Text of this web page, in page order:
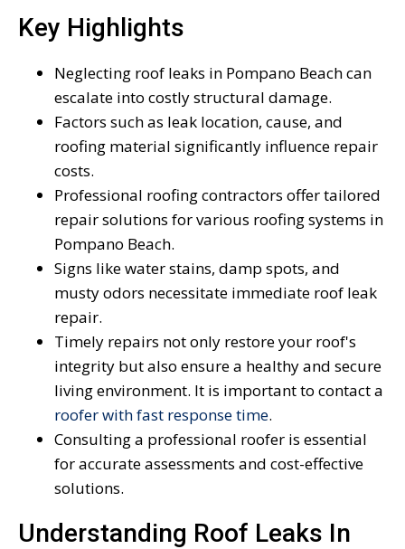
Key Highlights
Neglecting roof leaks in Pompano Beach can
escalate into costly structural damage.
Factors such as leak location, cause, and
roofing material significantly influence repair
costs.
Professional roofing contractors offer tailored
repair solutions for various roofing systems in
Pompano Beach.
Signs like water stains, damp spots, and
musty odors necessitate immediate roof leak
repair.
Timely repairs not only restore your roof's
integrity but also ensure a healthy and secure
living environment. It is important to contact a
roofer with fast response time.
Consulting a professional roofer is essential
for accurate assessments and cost-effective
solutions.
Understanding Roof Leaks In